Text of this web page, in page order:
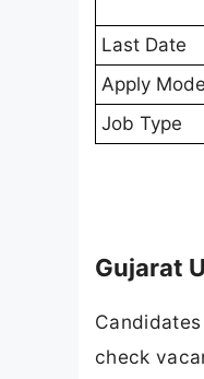
Last Date
Apply Mode
Job Type
Gujarat
check